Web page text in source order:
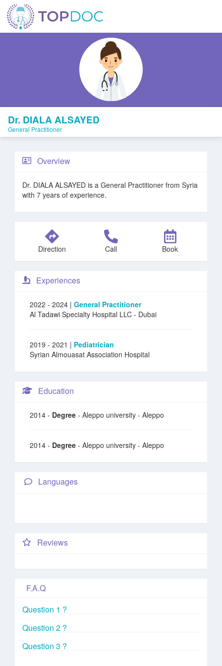
Dr. DIALA ALSAYED
General Practitioner
Overview
Dr. DIALA ALSAYED is a General Practitioner from Syria
with 7 years of experience.
Direction Call Book
Experiences
2022 - 2024 | General Practitioner
Al Tadawi Specialty Hospital LLC - Dubai
2019 - 2021 | Pediatrician
Syrian Almouasat Association Hospital
Education
2014 - Degree - Aleppo university - Aleppo
2014 - Degree - Aleppo university - Aleppo
Languages
Reviews
F.A.Q
Question 1 ?
Question 2 ?
Question 3 ?